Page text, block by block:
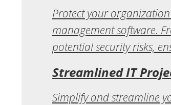
Protect your
management software.
potential security risks,
Streamlined IT
Simplify and streamline